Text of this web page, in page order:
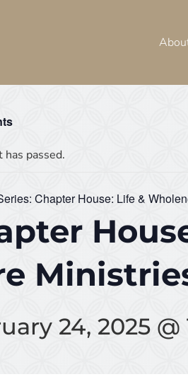
has passed.
Chapter House: Life &
24, 2025 @